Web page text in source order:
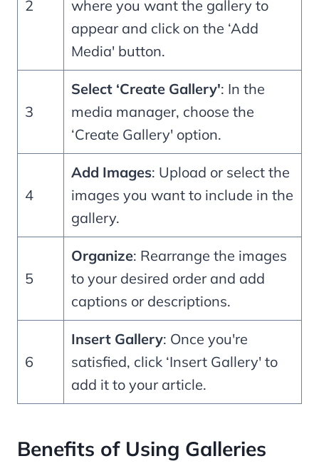
2
where you want the gallery to
appear and click on the ‘Add
Media' button.
3
Select ‘Create Gallery': In the
media manager, choose the
‘Create Gallery' option.
4
Add Images: Upload or select the
images you want to include in the
gallery.
5
Organize: Rearrange the images
to your desired order and add
captions or descriptions.
6
Insert Gallery: Once you're
satisfied, click ‘Insert Gallery' to
add it to your article.
Benefits of Using Galleries